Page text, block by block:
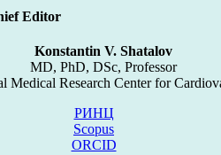
Editor
Konstantin V. Shatalov
MD, PhD, DSc, Professor
Medical Research Center for
РИНЦ
Scopus
ORCID